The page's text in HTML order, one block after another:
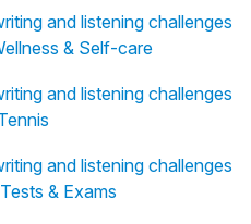
and listening challenges
& Self-care
and listening challenges
and listening challenges
& Exams